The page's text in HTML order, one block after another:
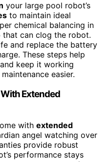
your large pool robot’s
to maintain ideal
chemical balancing in
can clog the robot.
and replace the battery
These steps help
keep it working
easier.
Extended
with extended
angel watching over
provide robust
performance stays